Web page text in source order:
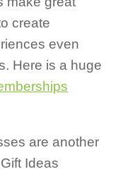
create
even
Here is a huge